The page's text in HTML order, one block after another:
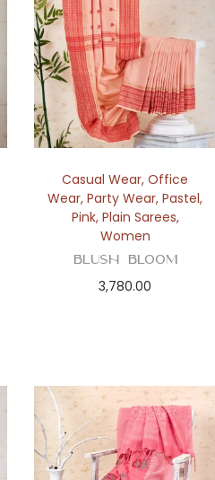
Casual Wear,Office
Wear,Party Wear,Pastel,
Pink, Plain Sarees,
Women
Blush Bloom
3,780.00